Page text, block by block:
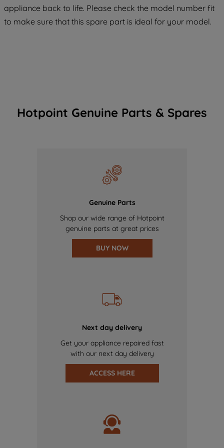
appliance back to life. Please check the model number fit
to make sure that this spare part is ideal for your model.
Hotpoint Genuine Parts & Spares
Genuine Parts
Shop our wide range of Hotpoint
genuine parts at great prices
BUY NOW
Next day delivery
Get your appliance repaired fast
with our next day delivery
ACCESS HERE
COOKIES", you consent to the use of all
of our cookies and the sharing of your
data with third parties for such purposes.